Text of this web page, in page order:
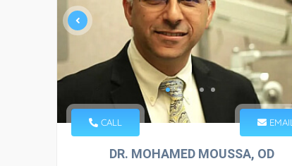
CALL EMAIL
DR. MOHAMED MOUSSA, OD